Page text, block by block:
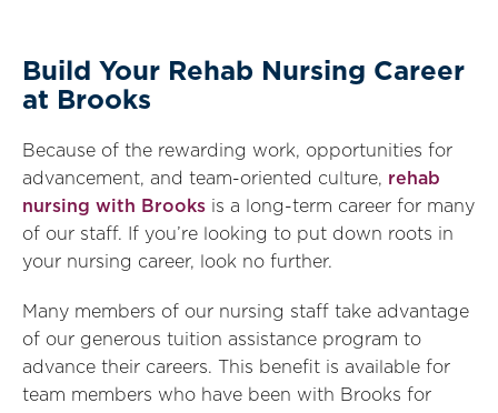
Build Your Rehab Nursing Career
at Brooks
Because of the rewarding work, opportunities for
advancement, and team-oriented culture, rehab
nursing with Brooks is a long-term career for many
of our staff. If you’re looking to put down roots in
your nursing career, look no further.
Many members of our nursing staff take advantage
of our generous tuition assistance program to
advance their careers. This benefit is available for
team members who have been with Brooks for